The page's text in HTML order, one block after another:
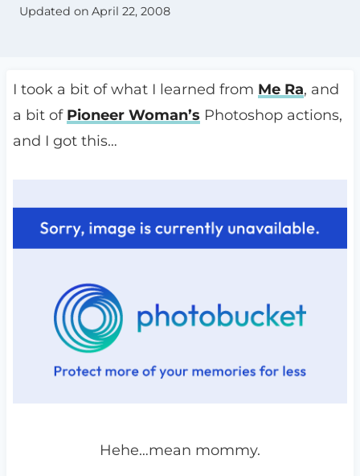
Updated on April 22, 2008
I took a bit of what I learned from Me Ra, and
a bit of Pioneer Woman’s Photoshop actions,
and I got this…
Hehe…mean mommy.